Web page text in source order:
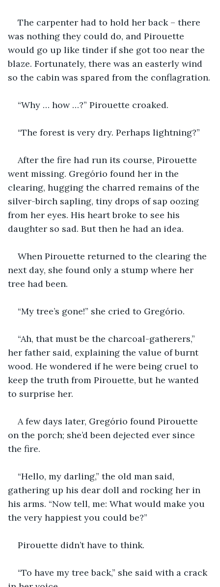
The carpenter had to hold her back – there
was nothing they could do, and Pirouette
would go up like tinder if she got too near the
blaze. Fortunately, there was an easterly wind
so the cabin was spared from the conflagration.
“Why … how …?” Pirouette croaked.
“The forest is very dry. Perhaps lightning?”
After the fire had run its course, Pirouette
went missing. Gregório found her in the
clearing, hugging the charred remains of the
silver-birch sapling, tiny drops of sap oozing
from her eyes. His heart broke to see his
daughter so sad. But then he had an idea.
When Pirouette returned to the clearing the
next day, she found only a stump where her
tree had been.
“My tree’s gone!” she cried to Gregório.
“Ah, that must be the charcoal-gatherers,”
her father said, explaining the value of burnt
wood. He wondered if he were being cruel to
keep the truth from Pirouette, but he wanted
to surprise her.
A few days later, Gregório found Pirouette
on the porch; she’d been dejected ever since
the fire.
“Hello, my darling,” the old man said,
gathering up his dear doll and rocking her in
his arms. “Now tell, me: What would make you
the very happiest you could be?”
Pirouette didn’t have to think.
“To have my tree back,” she said with a crack